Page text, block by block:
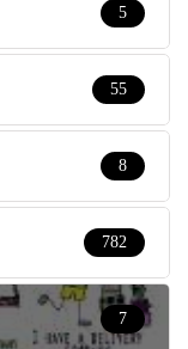
5
55
8
782
7